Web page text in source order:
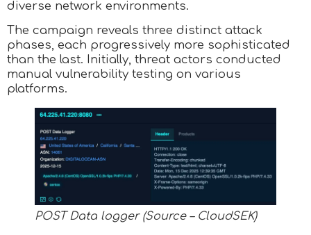
diverse network environments.
The campaign reveals three distinct attack
phases, each progressively more sophisticated
than the last. Initially, threat actors conducted
manual vulnerability testing on various
platforms.
POST Data logger (Source – CloudSEK)